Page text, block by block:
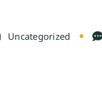
Uncategorized